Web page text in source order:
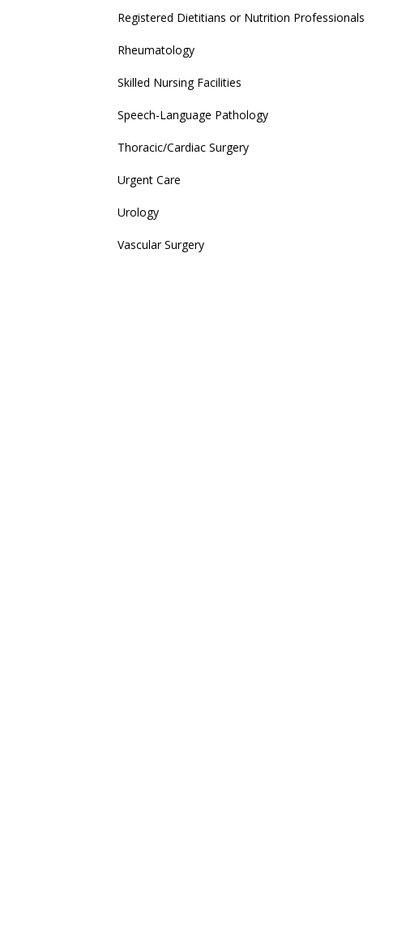
Registered Dietitians or Nutrition Professionals
Rheumatology
Skilled Nursing Facilities
Speech-Language Pathology
Thoracic/Cardiac Surgery
Urgent Care
Urology
Vascular Surgery